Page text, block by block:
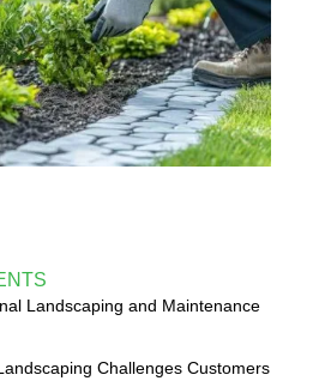
Landscaping and Maintenance
Challenges Customers